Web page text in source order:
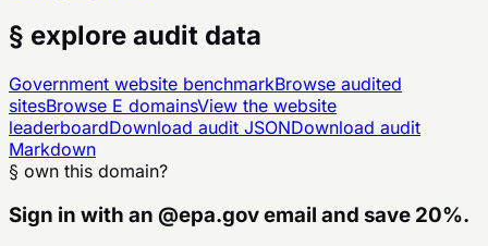
§ explore audit data
Government website benchmarkBrowse audited
sitesBrowse E domainsView the website
leaderboardDownload audit JSONDownload audit
Markdown
§ own this domain?
Sign in with an @epa.govemail and save 20%.